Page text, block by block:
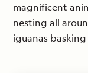
magnificent
nesting all
iguanas